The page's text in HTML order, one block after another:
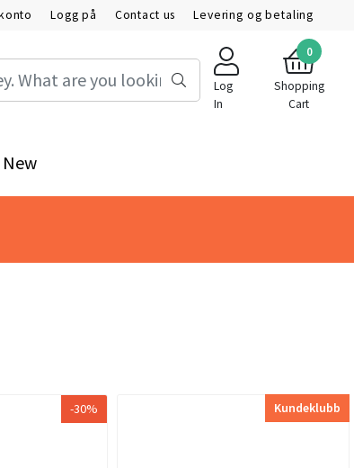
Logg på Contact us Levering og betaling
Log
In
0
Shopping
Cart
-30% Kundeklubb